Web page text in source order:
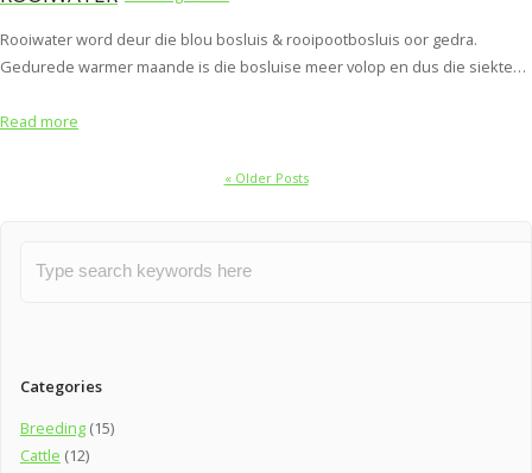
Rooiwater word deur die blou bosluis & rooipootbosluis oor gedra.
Gedurede warmer maande is die bosluise meer volop en dus die siekte…
Read more
« Older Posts
Categories
Breeding(15)
Cattle (12)